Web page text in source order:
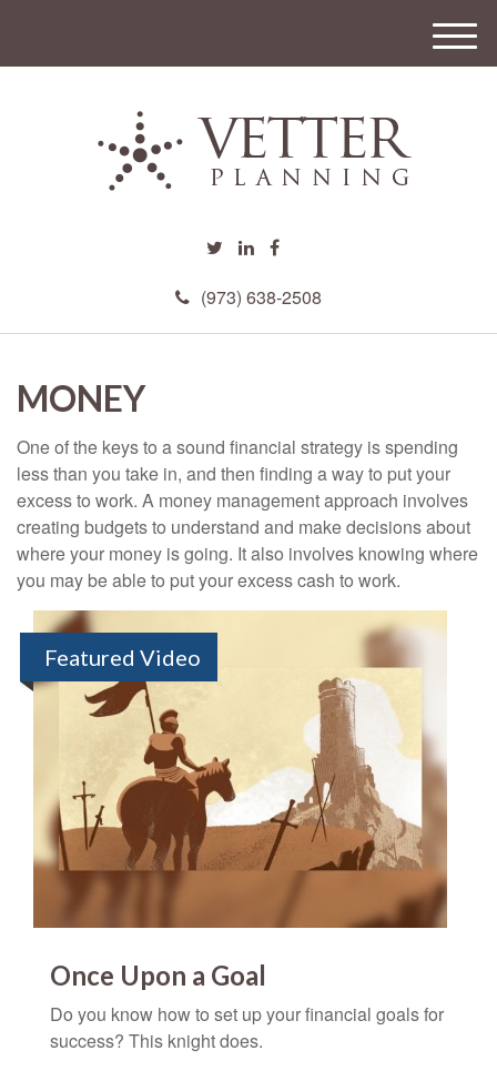
(973) 638-2508
M
e
MONEY
One of the keys to a sound financial strategy is spending
less than you take in, and then finding a way to put your
excess to work. A money management approach involves
creating budgets to understand and make decisions about
where your money is going. It also involves knowing where
you may be able to put your excess cash to work.
Featured Video
Once Upon a Goal
Do you know how to set up your financial goals for
success? This knight does.